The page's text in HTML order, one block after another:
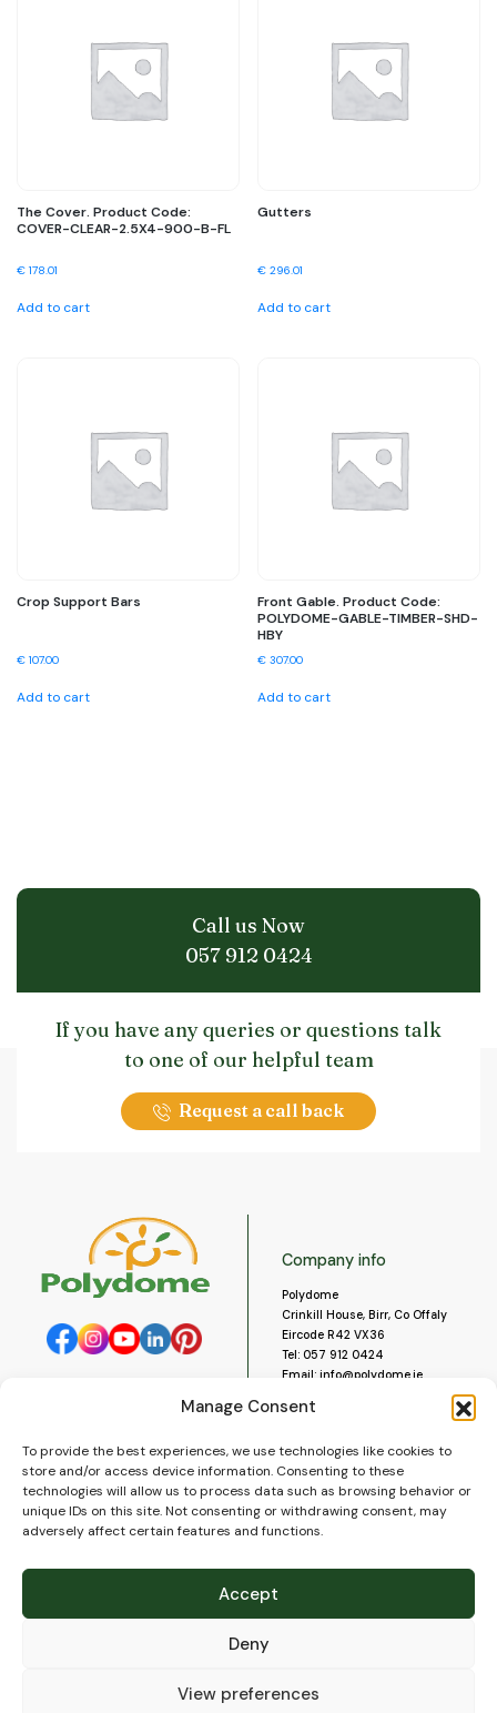
Manage Consent
To provide the best experiences, we use technologies like cookies to
store and/or access device information. Consenting to these
technologies will allow us to process data such as browsing behavior or
unique IDs on this site. Not consenting or withdrawing consent, may
adversely affect certain features and functions.
Accept
Deny
View preferences
The Cover. Product Code:
COVER-CLEAR-2.5X4-900-B-FL
€ 178.01
Add to cart
Gutters
€ 296.01
Add to cart
Crop Support Bars
€ 107.00
Add to cart
Front Gable. Product Code:
POLYDOME-GABLE-TIMBER-SHD-
HBY
€ 307.00
Add to cart
Call us Now
057 912 0424
If you have any queries or questions talk
to one of our helpful team
Request a call back
Company info
Polydome
Crinkill House, Birr, Co Offaly
Eircode R42 VX36
Tel: 057 912 0424
Email: info@polydome.ie
Our opening hours are:
Monday to Saturday 9am to
5:30pm
Closed for lunch 1pm to 2pm.
About us
Contact us
Blog
Delivery
FAQ’s